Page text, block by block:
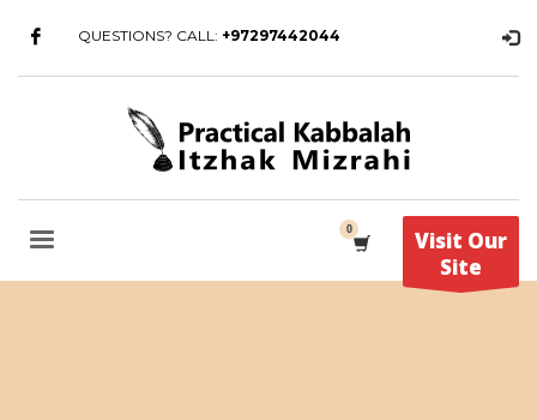
QUESTIONS? CALL: +97297442044
Visit Our
Site